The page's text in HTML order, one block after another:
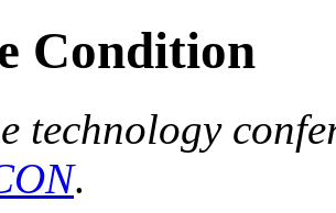
Condition
technology
.